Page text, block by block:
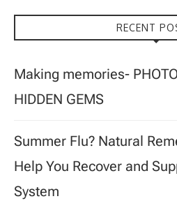
RECENT
Making memories-
HIDDEN GEMS
Summer Flu? Natural
Help You Recover and
System